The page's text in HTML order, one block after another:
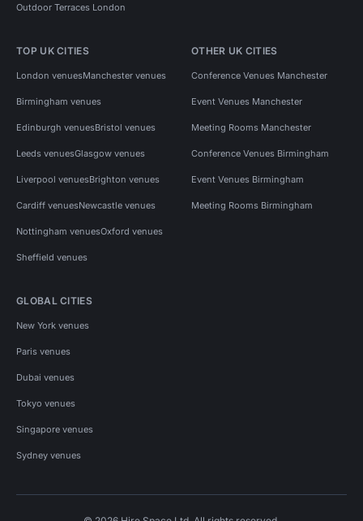
Outdoor Terraces London
TOP UK CITIES
London venuesManchester venues
Birmingham venues
Edinburgh venuesBristol venues
Leeds venuesGlasgow venues
Liverpool venuesBrighton venues
Cardiff venuesNewcastle venues
Nottingham venuesOxford venues
Sheffield venues
OTHER UK CITIES
Conference Venues Manchester
Event Venues Manchester
Meeting Rooms Manchester
Conference Venues Birmingham
Event Venues Birmingham
Meeting Rooms Birmingham
GLOBAL CITIES
New York venues
Paris venues
Dubai venues
Tokyo venues
Singapore venues
Sydney venues